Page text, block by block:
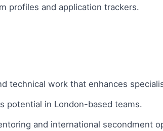
profiles and application trackers.
technical work that enhances
potential in London-based teams.
and international secondment